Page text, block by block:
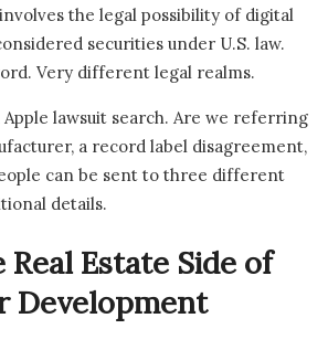
the legal possibility of digital
securities under U.S. law.
Very different legal realms.
lawsuit search. Are we referring
a record label disagreement,
can be sent to three different
details.
Real Estate Side of
Development